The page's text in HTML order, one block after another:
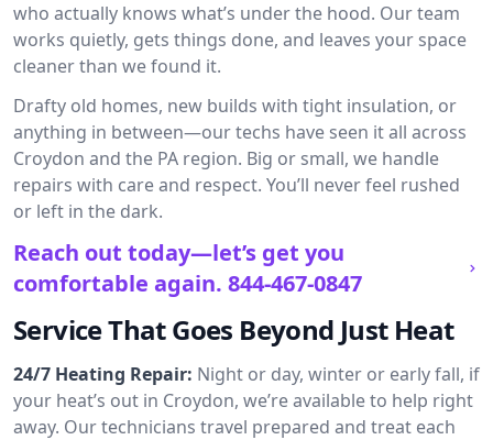
who actually knows what’s under the hood. Our team
works quietly, gets things done, and leaves your space
cleaner than we found it.
Drafty old homes, new builds with tight insulation, or
anything in between—our techs have seen it all across
Croydon and the PA region. Big or small, we handle
repairs with care and respect. You’ll never feel rushed
or left in the dark.
Reach out today—let’s get you
comfortable again. 844-467-0847
Service That Goes Beyond Just Heat
24/7 Heating Repair: Night or day, winter or early fall, if
your heat’s out in Croydon, we’re available to help right
away. Our technicians travel prepared and treat each